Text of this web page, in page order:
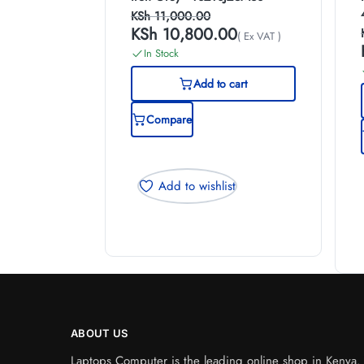
KSh11,000.00
KSh 10,800.00( Ex VAT )
In Stock
Add to cart
Compare
Add to wishlist
ABOUT US